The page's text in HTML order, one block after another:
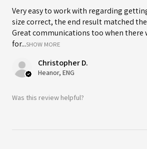
Very easy to work with regarding
size correct, the end result matched
Great communications too when there
for...SHOW MORE
Christopher D.
Heanor, ENG
Was this review helpful?